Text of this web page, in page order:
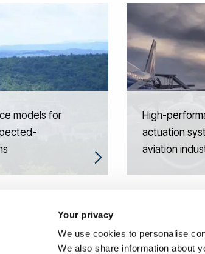
Your privacy
We use cookies to personalise
We also share information about
models for
High-
actuation
aviation